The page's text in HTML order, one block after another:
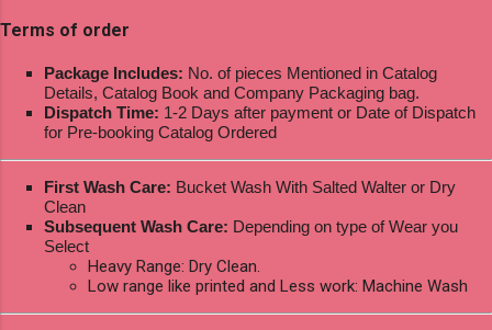
Terms of order
Package Includes: No. of pieces Mentioned in Catalog
Details, Catalog Book and Company Packaging bag.
Dispatch Time: 1-2 Days after payment or Date of Dispatch
for Pre-booking Catalog Ordered
First Wash Care: Bucket Wash With Salted Walter or Dry
Clean
Subsequent Wash Care: Depending on type of Wear you
Select
Heavy Range: Dry Clean.
Low range like printed and Less work: Machine Wash